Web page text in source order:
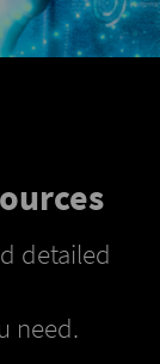
detailed
need.